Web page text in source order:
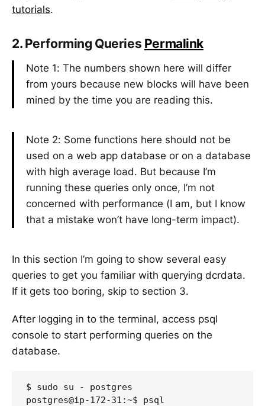
tutorials.
2. Performing Queries Permalink
Note 1: The numbers shown here will differ
from yours because new blocks will have been
mined by the time you are reading this.
Note 2: Some functions here should not be
used on a web app database or on a database
with high average load. But because I’m
running these queries only once, I’m not
concerned with performance (I am, but I know
that a mistake won’t have long-term impact).
In this section I’m going to show several easy
queries to get you familiar with querying dcrdata.
If it gets too boring, skip to section 3.
After logging in to the terminal, access psql
console to start performing queries on the
database.
$ sudo su - postgres
postgres@ip-172-31:~$ psql